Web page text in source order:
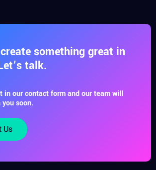
something great in
talk.
in our contact form and our team will
soon.
Us